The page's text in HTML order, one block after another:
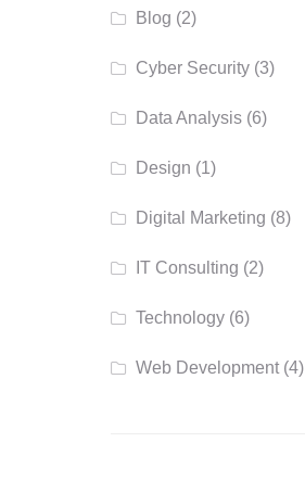
Blog (2)
Cyber Security (3)
Data Analysis (6)
Design (1)
Digital Marketing (8)
IT Consulting (2)
Technology (6)
Web Development(4)